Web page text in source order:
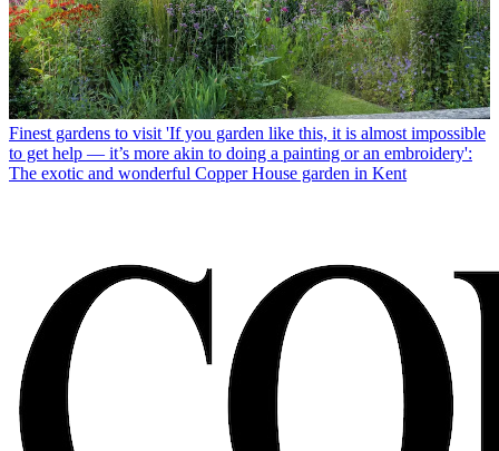
Finest gardens to visit 'If you garden like this, it is almost impossible
to get help — it’s more akin to doing a painting or an embroidery':
The exotic and wonderful Copper House garden in Kent